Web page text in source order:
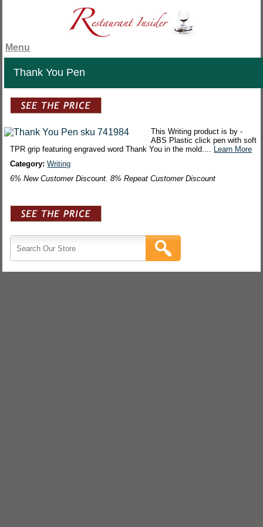
Menu
Thank You Pen
This Writing product is by -
ABS Plastic click pen with soft
TPR grip featuring engraved word Thank You in the mold.... Learn More
Category:Writing
6% New Customer Discount. 8% Repeat Customer Discount